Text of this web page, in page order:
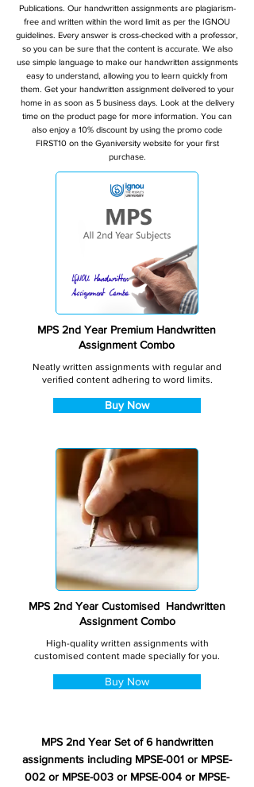
Publications. Our handwritten assignments are plagiarism-
free and written within the word limit as per the IGNOU
guidelines. Every answer is cross-checked with a professor,
so you can be sure that the content is accurate. We also
use simple language to make our handwritten assignments
easy to understand, allowing you to learn quickly from
them. Get your handwritten assignment delivered to your
home in as soon as 5 business days. Look at the delivery
time on the product page for more information. You can
also enjoy a 10% discount by using the promo code
FIRST10 on the Gyaniversity website for your first
purchase.
MPS 2nd Year Premium Handwritten
Assignment Combo
Neatly written assignments with regular and
verified content adhering to word limits.
Buy Now
MPS 2nd Year Customised Handwritten
Assignment Combo
High-quality written assignments with
customised content made specially for you.
Buy Now
MPS 2nd Year Set of 6 handwritten
assignments including MPSE-001 or MPSE-
002 or MPSE-003 or MPSE-004 or MPSE-